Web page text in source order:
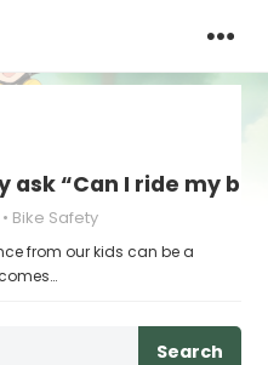
ask “Can I ride my
Bike Safety
from our kids can be a
Search